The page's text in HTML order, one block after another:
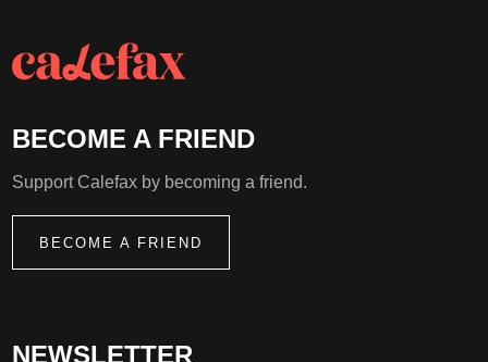
NEWSLETTER
BECOME A FRIEND
Support Calefax by becoming a friend.
BECOME A FRIEND